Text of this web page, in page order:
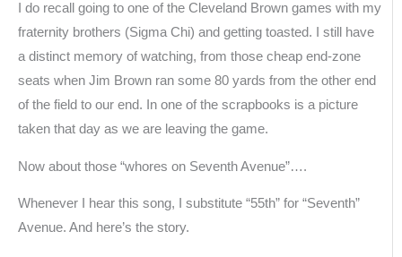
I do recall going to one of the Cleveland Brown games with my
fraternity brothers (Sigma Chi) and getting toasted. I still have
a distinct memory of watching, from those cheap end-zone
seats when Jim Brown ran some 80 yards from the other end
of the field to our end. In one of the scrapbooks is a picture
taken that day as we are leaving the game.
Now about those “whores on Seventh Avenue”….
Whenever I hear this song, I substitute “55th” for “Seventh”
Avenue. And here’s the story.